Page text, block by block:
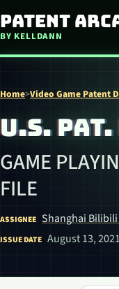
Skip to content
Patent
BY KELLDANN
Home>Video Game Patent
U.S.
GAME
FILE
ASSIGNEE Shanghai
ISSUE DATE August 13, 2021